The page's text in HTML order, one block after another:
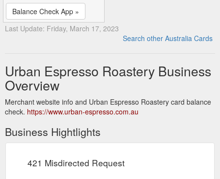
Balance Check App »
Last Update: Friday, March 17, 2023
Search other Australia Cards
Urban Espresso Roastery Business
Overview
Merchant website info and Urban Espresso Roastery card balance
check. https://www.urban-espresso.com.au
Business Hightlights
421 Misdirected Request